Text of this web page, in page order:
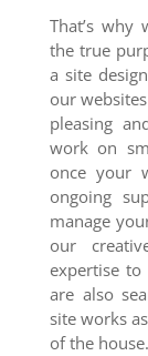
That’s
the true
a site
our
pleasing
work on
once your
ongoing
manage
our
expertise
are also
site works
of the house.